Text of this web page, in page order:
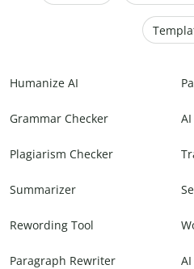
Humanize AI
Grammar Checker
Plagiarism Checker
Summarizer
Rewording Tool
Paragraph Rewriter